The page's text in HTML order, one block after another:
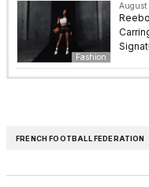
Fashion
August
FRENCH FOOTBALL FEDERATION